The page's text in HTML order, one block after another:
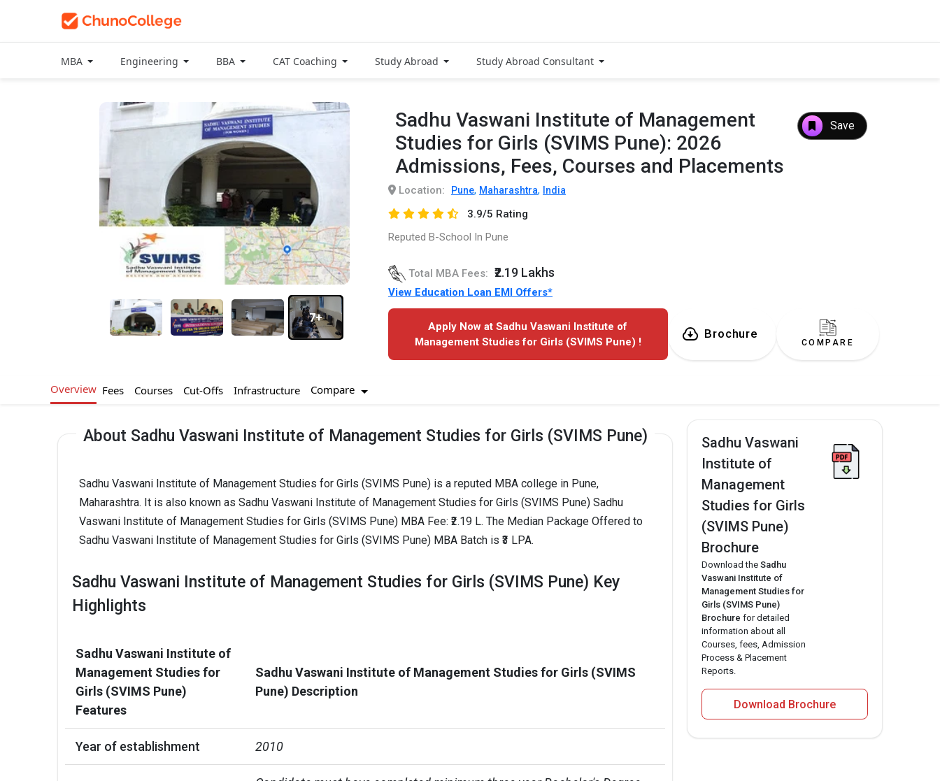
MBA Engineering BBA CAT Coaching Study Abroad Study Abroad Consultant
7+
Sadhu Vaswani Institute of Management
Studies for Girls (SVIMS Pune): 2026
Admissions, Fees, Courses and Placements
Save
Location: Pune, Maharashtra, India
3.9/5 Rating
Reputed B-School In Pune
Total MBA Fees: ₹2.19 Lakhs
View Education Loan EMI Offers*
Apply Now at Sadhu Vaswani Institute of
Management Studies for Girls (SVIMS Pune) !
Brochure
COMPARE
Overview Fees Courses Cut-Offs Infrastructure Compare
About Sadhu Vaswani Institute of Management Studies for Girls (SVIMS Pune)
Sadhu Vaswani Institute of Management Studies for Girls (SVIMS Pune) is a reputed MBA college in Pune,
Maharashtra. It is also known as Sadhu Vaswani Institute of Management Studies for Girls (SVIMS Pune) Sadhu
Vaswani Institute of Management Studies for Girls (SVIMS Pune) MBA Fee: ₹2.19 L. The Median Package Offered to
Sadhu Vaswani Institute of Management Studies for Girls (SVIMS Pune) MBA Batch is ₹3 LPA.
Sadhu Vaswani Institute of Management Studies for Girls (SVIMS Pune) Key
Highlights
Sadhu Vaswani Institute of
Management Studies for
Girls (SVIMS Pune)
Features
Sadhu Vaswani Institute of Management Studies for Girls (SVIMS
Pune) Description
Year of establishment 2010
Sadhu Vaswani
Institute of
Management
Studies for Girls
(SVIMS Pune)
Brochure
Download the Sadhu
Vaswani Institute of
Management Studies for
Girls (SVIMS Pune)
Brochure for detailed
information about all
Courses, fees, Admission
Process & Placement
Reports.
Download Brochure